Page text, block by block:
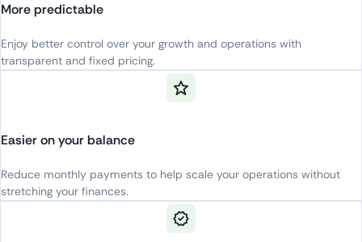
More predictable
Enjoy better control over your growth and operations with
transparent and fixed pricing.
Easier on your balance
Reduce monthly payments to help scale your operations without
stretching your finances.